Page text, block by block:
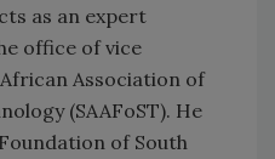
as an expert
office of vice
Association of
(SAAFoST). He
of South